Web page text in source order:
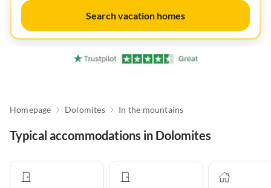
Search vacation homes
Homepage Dolomites In the mountains
Typical accommodations in Dolomites